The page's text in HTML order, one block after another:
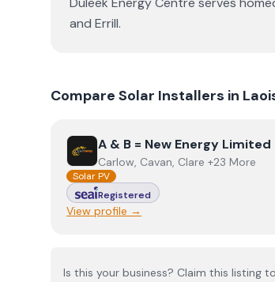
and Errill.
Compare Solar Installers in
ViewA & B = New Energy Limited
A & B = New Energy Limited
Carlow, Cavan, Clare +23 More
Solar PV
Registered
View profile →
Is this your business? Claim this listing